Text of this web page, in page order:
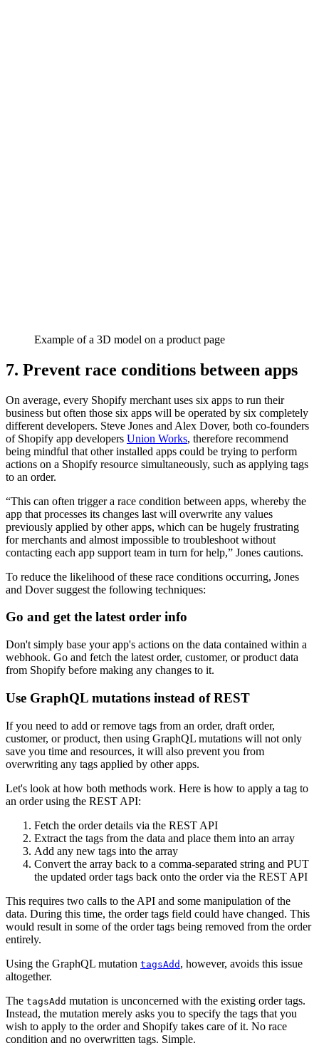
Example of a 3D model on a product page
7. Prevent race conditions between apps
On average, every Shopify merchant uses six apps to run their
business but often those six apps will be operated by six completely
different developers. Steve Jones and Alex Dover, both co-founders
of Shopify app developers Union Works, therefore recommend
being mindful that other installed apps could be trying to perform
actions on a Shopify resource simultaneously, such as applying tags
to an order.
“This can often trigger a race condition between apps, whereby the
app that processes its changes last will overwrite any values
previously applied by other apps, which can be hugely frustrating
for merchants and almost impossible to troubleshoot without
contacting each app support team in turn for help,” Jones cautions.
To reduce the likelihood of these race conditions occurring, Jones
and Dover suggest the following techniques:
Go and get the latest order info
Don't simply base your app's actions on the data contained within a
webhook. Go and fetch the latest order, customer, or product data
from Shopify before making any changes to it.
Use GraphQL mutations instead of REST
If you need to add or remove tags from an order, draft order,
customer, or product, then using GraphQL mutations will not only
save you time and resources, it will also prevent you from
overwriting any tags applied by other apps.
Let's look at how both methods work. Here is how to apply a tag to
an order using the REST API:
Fetch the order details via the REST API
Extract the tags from the data and place them into an array
Add any new tags into the array
Convert the array back to a comma-separated string and PUT
the updated order tags back onto the order via the REST API
This requires two calls to the API and some manipulation of the
data. During this time, the order tags field could have changed. This
would result in some of the order tags being removed from the order
entirely.
Using the GraphQL mutation tagsAdd , however, avoids this issue
altogether.
The tagsAdd mutation is unconcerned with the existing order tags.
Instead, the mutation merely asks you to specify the tags that you
wish to apply to the order and Shopify takes care of it. No race
condition and no overwritten tags. Simple.